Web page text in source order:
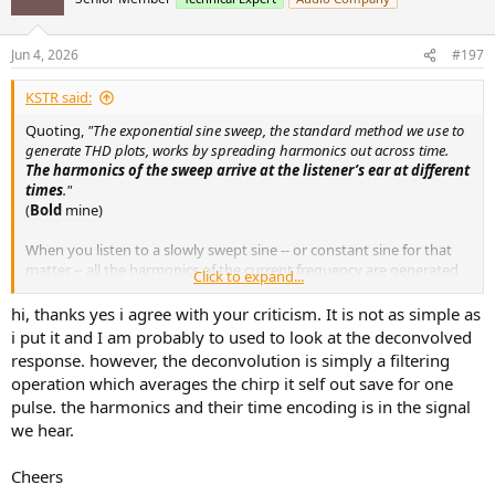
s
:
Jun 4, 2026 #197
KSTR said:
Quoting, "The exponential sine sweep, the standard method we use to
generate THD plots, works by spreading harmonics out across time.
The harmonics of the sweep arrive at the listener’s ear at different
times."
(Bold mine)
When you listen to a slowly swept sine -- or constant sine for that
matter -- all the harmonics of the current frequency are generated
at the same time and we hear the corresponding "chord pattern".
How could it not be like that, by what magic? It is not like when the
signal passes, say, 100Hz fundamental you hear the 200Hz overtone
at a different time (later, earlier?). But that's what you wrote, the
way people are reading it.
What I think was going on in your mind might have been this: After
the convolution with the sweep's inverse to obtain the impulse
which is the beauty of the Farina method. Depending on sweep
Click to expand...
hi, thanks yes i agree with your criticism. It is not as simple as
i put it and I am probably to used to look at the deconvolved
response. however, the deconvolution is simply a filtering
operation which averages the chirp it self out save for one
pulse. the harmonics and their time encoding is in the signal
we hear.
Cheers